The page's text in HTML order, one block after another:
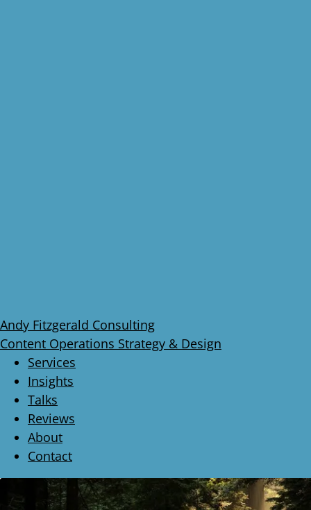
Andy Fitzgerald Consulting
Content Operations Strategy & Design
Services
Insights
Talks
Reviews
About
Contact